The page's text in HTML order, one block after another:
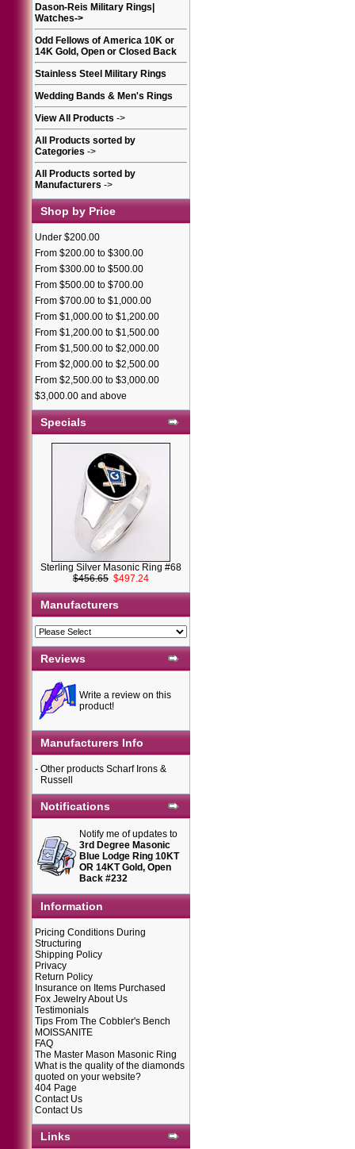
Dason-Reis Military Rings|
Watches->
Odd Fellows of America 10K or
14K Gold, Open or Closed Back
Stainless Steel Military Rings
Wedding Bands & Men's Rings
View All Products ->
All Products sorted by
Categories ->
All Products sorted by
Manufacturers ->
Shop by Price
Under $200.00
From $200.00 to $300.00
From $300.00 to $500.00
From $500.00 to $700.00
From $700.00 to $1,000.00
From $1,000.00 to $1,200.00
From $1,200.00 to $1,500.00
From $1,500.00 to $2,000.00
From $2,000.00 to $2,500.00
From $2,500.00 to $3,000.00
$3,000.00 and above
Specials
Sterling Silver Masonic Ring #68
$456.65 $497.24
Manufacturers
Reviews
Write a review on this
product!
Manufacturers Info
- Other products Scharf Irons &
Russell
Notifications
Notify me of updates to
3rd Degree Masonic
Blue Lodge Ring 10KT
OR 14KT Gold, Open
Back #232
Information
Pricing Conditions During
Structuring
Shipping Policy
Privacy
Return Policy
Insurance on Items Purchased
Fox Jewelry About Us
Testimonials
Tips From The Cobbler's Bench
MOISSANITE
FAQ
The Master Mason Masonic Ring
What is the quality of the diamonds
quoted on your website?
404 Page
Contact Us
Contact Us
Links